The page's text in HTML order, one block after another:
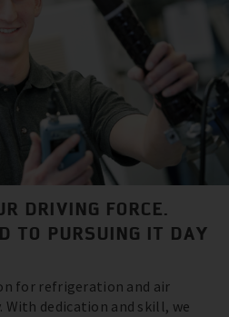
DRIVING FORCE.
TO PURSUING IT DAY
for refrigeration and air
dedication and skill, we